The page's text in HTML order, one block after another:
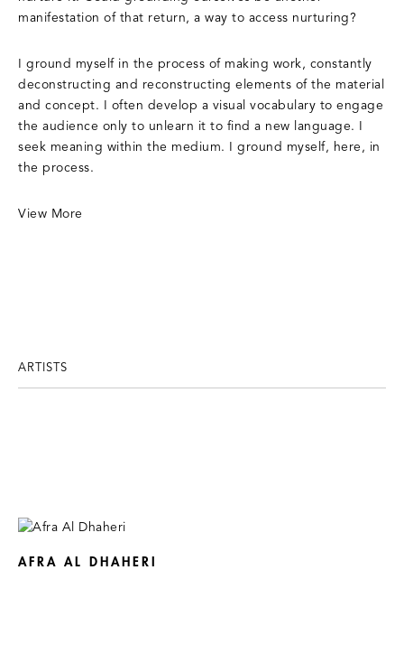
manifestation of that return, a way to access nurturing?
​I ground myself in the process of making work, constantly
deconstructing and reconstructing elements of the material
and concept. I often develop a visual vocabulary to engage
the audience only to unlearn it to find a new language. I
seek meaning within the medium. I ground myself, here, in
the process.
View More
ARTISTS
AFRA AL DHAHERI